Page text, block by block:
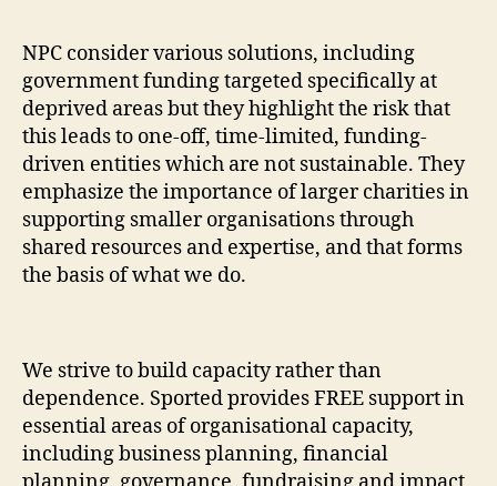
NPC consider various solutions, including
government funding targeted specifically at
deprived areas but they highlight the risk that
this leads to one-off, time-limited, funding-
driven entities which are not sustainable. They
emphasize the importance of larger charities in
supporting smaller organisations through
shared resources and expertise, and that forms
the basis of what we do.
We strive to build capacity rather than
dependence. Sported provides FREE support in
essential areas of organisational capacity,
including business planning, financial